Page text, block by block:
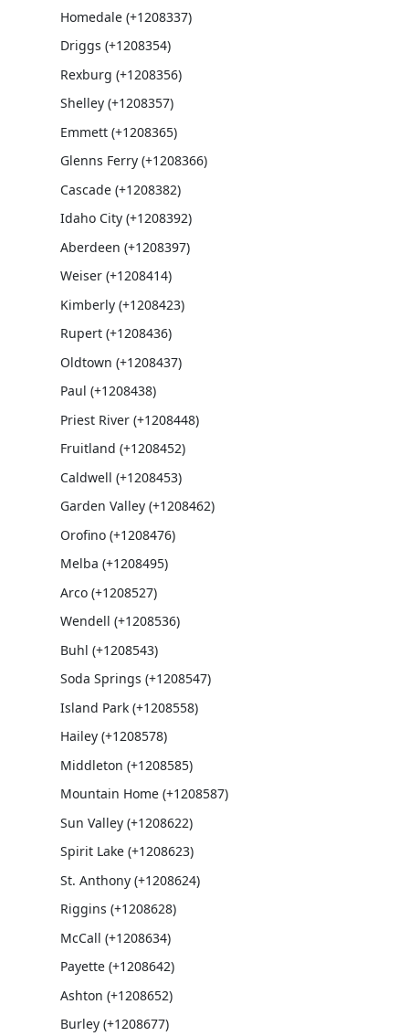
Homedale (+1208337)
Driggs (+1208354)
Rexburg (+1208356)
Shelley (+1208357)
Emmett (+1208365)
Glenns Ferry (+1208366)
Cascade (+1208382)
Idaho City (+1208392)
Aberdeen (+1208397)
Weiser (+1208414)
Kimberly (+1208423)
Rupert (+1208436)
Oldtown (+1208437)
Paul (+1208438)
Priest River (+1208448)
Fruitland (+1208452)
Caldwell (+1208453)
Garden Valley (+1208462)
Orofino (+1208476)
Melba (+1208495)
Arco (+1208527)
Wendell (+1208536)
Buhl (+1208543)
Soda Springs (+1208547)
Island Park (+1208558)
Hailey (+1208578)
Middleton (+1208585)
Mountain Home (+1208587)
Sun Valley (+1208622)
Spirit Lake (+1208623)
St. Anthony (+1208624)
Riggins (+1208628)
McCall (+1208634)
Payette (+1208642)
Ashton (+1208652)
Burley (+1208677)